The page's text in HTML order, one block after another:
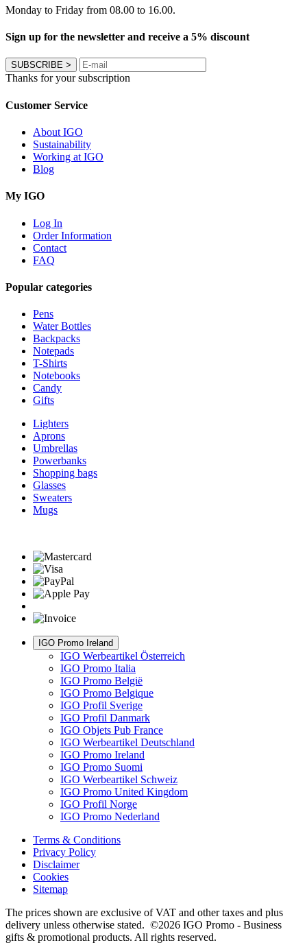
Monday to Friday from 08.00 to 16.00.
Sign up for the newsletter and receive a 5% discount
SUBSCRIBE >
Thanks for your subscription
Customer Service
About IGO
Sustainability
Working at IGO
Blog
My IGO
Log In
Order Information
Contact
FAQ
Popular categories
Pens
Water Bottles
Backpacks
Notepads
T-Shirts
Notebooks
Candy
Gifts
Lighters
Aprons
Umbrellas
Powerbanks
Shopping bags
Glasses
Sweaters
Mugs
IGO Promo Ireland
IGO Werbeartikel Österreich
IGO Promo Italia
IGO Promo België
IGO Promo Belgique
IGO Profil Sverige
IGO Profil Danmark
IGO Objets Pub France
IGO Werbeartikel Deutschland
IGO Promo Ireland
IGO Promo Suomi
IGO Werbeartikel Schweiz
IGO Promo United Kingdom
IGO Profil Norge
IGO Promo Nederland
Terms & Conditions
Privacy Policy
Disclaimer
Cookies
Sitemap
The prices shown are exclusive of VAT and other taxes and plus
delivery unless otherwise stated. ©2026 IGO Promo - Business
gifts & promotional products. All rights reserved.